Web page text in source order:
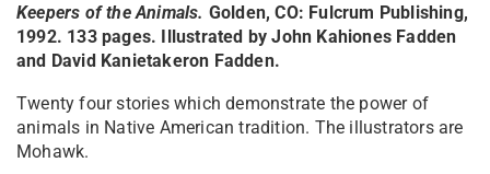
Keepers of the Animals. Golden, CO: Fulcrum Publishing,
1992. 133 pages. Illustrated by John Kahiones Fadden
and David Kanietakeron Fadden.
Twenty four stories which demonstrate the power of
animals in Native American tradition. The illustrators are
Mohawk.